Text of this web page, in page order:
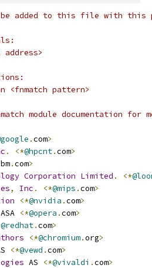
be added to this file with this
address>
<fnmatch pattern>
module documentation for
.com>
. <*@hpcnt.com>
.com>
Corporation Limited . <*
, Inc . <*@mips .com>
<*@nvidia .com>
ASA <*@opera .com>
@redhat.com>
<*@chromium.org>
<*@vewd .com>
AS <*@vivaldi .com>